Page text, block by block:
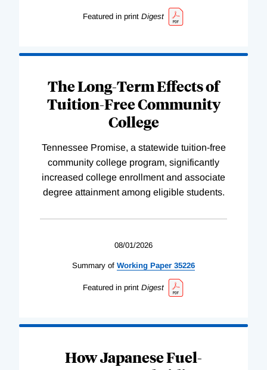
Featured in print Digest
The Long-Term Effects of
Tuition-Free Community
College
Tennessee Promise, a statewide tuition-free
community college program, significantly
increased college enrollment and associate
degree attainment among eligible students.
08/01/2026
Summary of Working Paper 35226
Featured in print Digest
How Japanese Fuel-